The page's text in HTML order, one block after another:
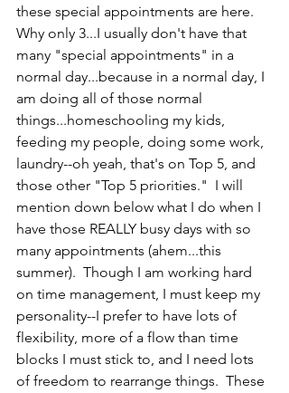
these special appointments are here.
Why only 3...I usually don't have that
many "special appointments" in a
normal day...because in a normal day, I
am doing all of those normal
things...homeschooling my kids,
feeding my people, doing some work,
laundry--oh yeah, that's on Top 5, and
those other "Top 5 priorities."  I will
mention down below what I do when I
have those REALLY busy days with so
many appointments (ahem...this
summer).  Though I am working hard
on time management, I must keep my
personality--I prefer to have lots of
flexibility, more of a flow than time
blocks I must stick to, and I need lots
of freedom to rearrange things.  These